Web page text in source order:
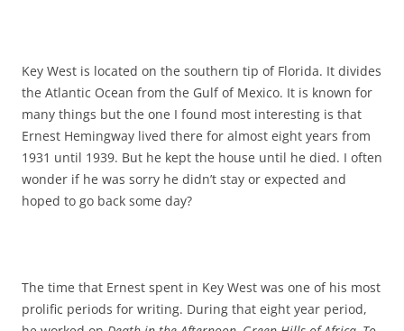
Key West is located on the southern tip of Florida. It divides
the Atlantic Ocean from the Gulf of Mexico. It is known for
many things but the one I found most interesting is that
Ernest Hemingway lived there for almost eight years from
1931 until 1939. But he kept the house until he died. I often
wonder if he was sorry he didn’t stay or expected and
hoped to go back some day?
The time that Ernest spent in Key West was one of his most
prolific periods for writing. During that eight year period,